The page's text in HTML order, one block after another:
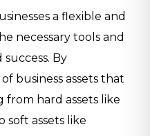
a flexible and
necessary tools and
By
business assets that
hard assets like
soft assets like